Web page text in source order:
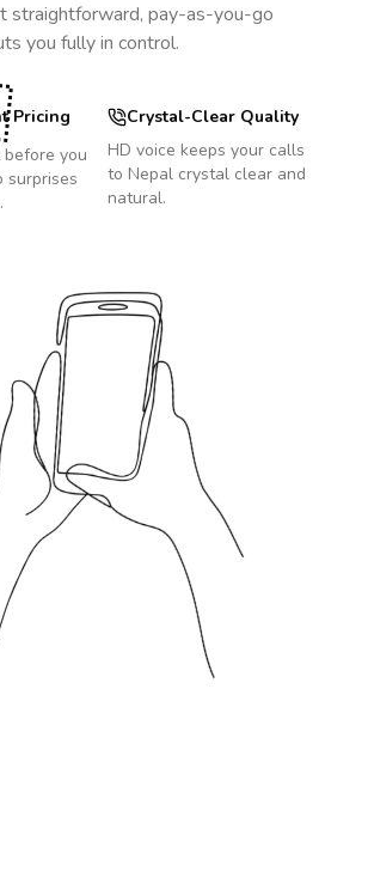
straightforward, pay-as-you-go
you fully in control.
Pricing
you
surprises
Crystal-Clear Quality
HD voice keeps your calls
to Nepal crystal clear and
natural.